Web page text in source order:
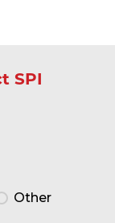
SPI
Other